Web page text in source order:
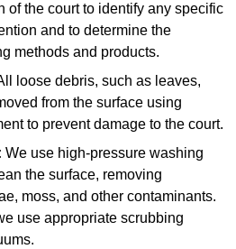
of the court to identify any specific
and to determine the
methods and products.
loose debris, such as leaves,
from the surface using
to prevent damage to the court.
We use high-pressure washing
the surface, removing
moss, and other contaminants.
use appropriate scrubbing